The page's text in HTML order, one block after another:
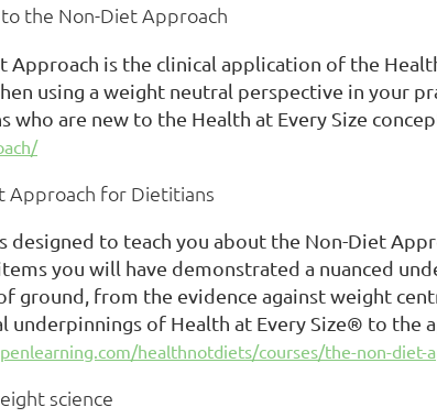
the Non-Diet Approach
Approach is the clinical application of the
using a weight neutral perspective in your
who are new to the Health at Every Size
Approach for Dietitians
designed to teach you about the Non-Diet
you will have demonstrated a nuanced
ground, from the evidence against weight
underpinnings of Health at Every Size® to the
healthnotdiets/courses/the-non-diet-
science